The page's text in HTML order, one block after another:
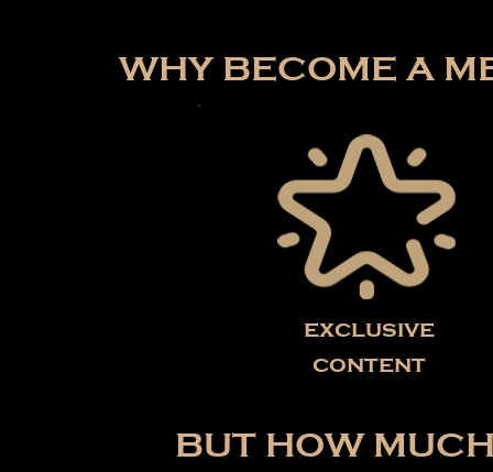
WHY BECOME A
exclusive
content
BUT HOW